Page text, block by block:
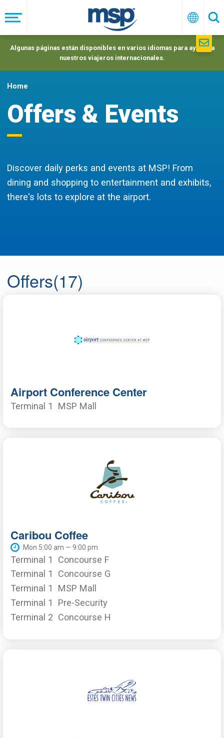
to
main
navigation
Menú
Algunas páginas están disponibles en varios idiomas para ayudar a
nuestros viajeros internacionales.
Home
Offers & Events
Discover daily perks and events at MSP! From
dining and shopping to entertainment and exhibits,
there's lots to explore at the airport.
Offers(17)
Airport Conference Center
Terminal 1 MSP Mall
Caribou Coffee
Mon 5:00 am — 9:00 pm
Terminal 1
Concourse F
Terminal 1
Concourse G
Terminal 1
MSP Mall
Terminal 1
Pre-Security
Terminal 2 Concourse H